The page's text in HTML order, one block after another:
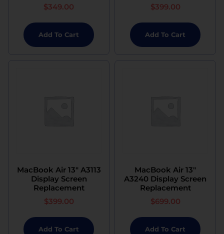
$349.00
Add To Cart
$399.00
Add To Cart
MacBook Air 13″ A3113
Display Screen
Replacement
$399.00
Add To Cart
MacBook Air 13″
A3240 Display Screen
Replacement
$699.00
Add To Cart